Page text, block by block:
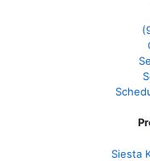
Siesta